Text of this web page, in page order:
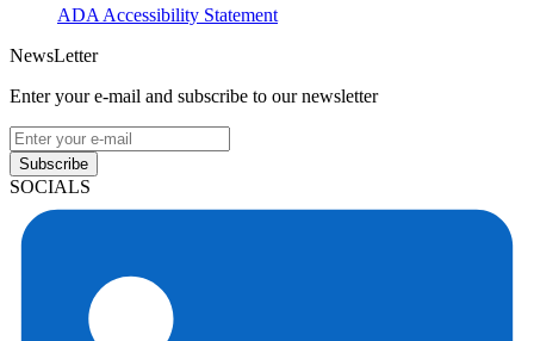
ADA Accessibility Statement
NewsLetter
Enter your e-mail and subscribe to our newsletter
Subscribe
SOCIALS